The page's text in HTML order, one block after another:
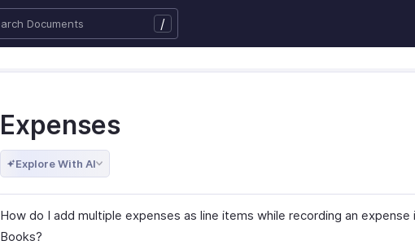
/
Expenses
Explore With AI
How do I add multiple expenses as line items while recording an expense
Books?